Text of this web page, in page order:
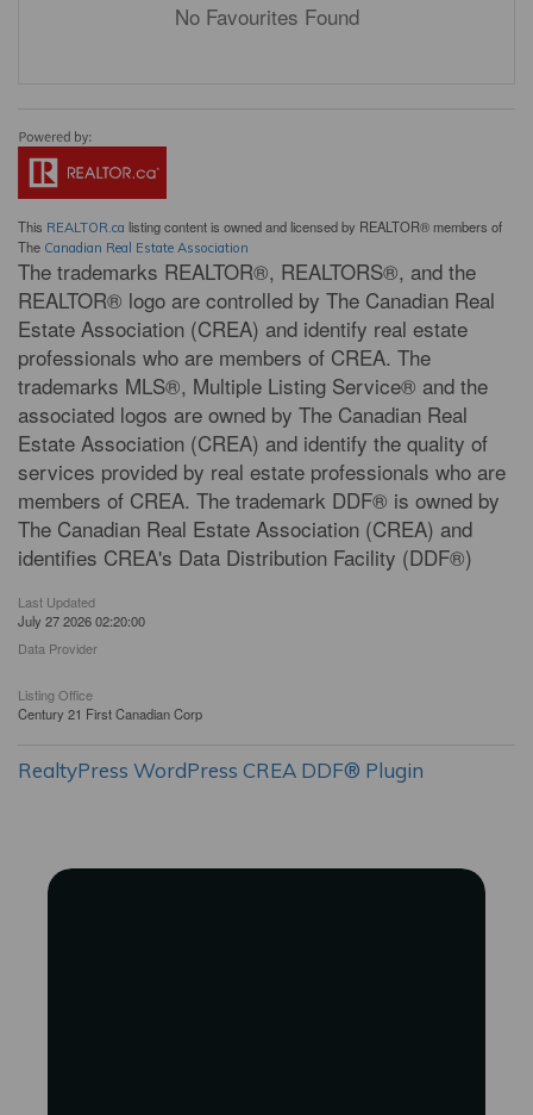
No Favourites Found
This REALTOR.ca listing content is owned and licensed by REALTOR® members of
The Canadian Real Estate Association
The trademarks REALTOR®, REALTORS®, and the
REALTOR® logo are controlled by The Canadian Real
Estate Association (CREA) and identify real estate
professionals who are members of CREA. The
trademarks MLS®, Multiple Listing Service® and the
associated logos are owned by The Canadian Real
Estate Association (CREA) and identify the quality of
services provided by real estate professionals who are
members of CREA. The trademark DDF® is owned by
The Canadian Real Estate Association (CREA) and
identifies CREA's Data Distribution Facility (DDF®)
Last Updated
July 27 2026 02:20:00
Data Provider
Listing Office
Century 21 First Canadian Corp
RealtyPress WordPress CREA DDF® Plugin